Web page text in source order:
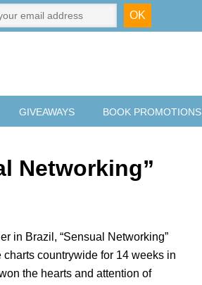
GIVEAWAYS BOOK PROMOTIONS
Networking”
in Brazil, “Sensual Networking”
charts countrywide for 14 weeks in
the hearts and attention of